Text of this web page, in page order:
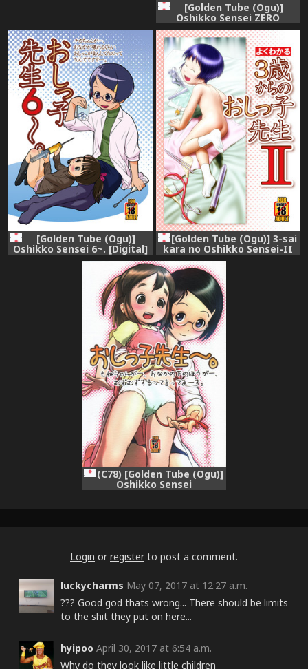
[Golden Tube (Ogu)]
Oshikko Sensei ZERO
Prologue [Digital]
[Golden Tube (Ogu)]
Oshikko Sensei 6~. [Digital]
[Golden Tube (Ogu)] 3-sai
kara no Oshikko Sensei-II
[Digital]
(C78) [Golden Tube (Ogu)]
Oshikko Sensei
Login or register to post a comment.
luckycharms May 07, 2017 at 12:27 a.m.
??? Good god thats wrong... There should be limits
to the shit they put on here...
hyipoo April 30, 2017 at 6:54 a.m.
Why do they look like little children